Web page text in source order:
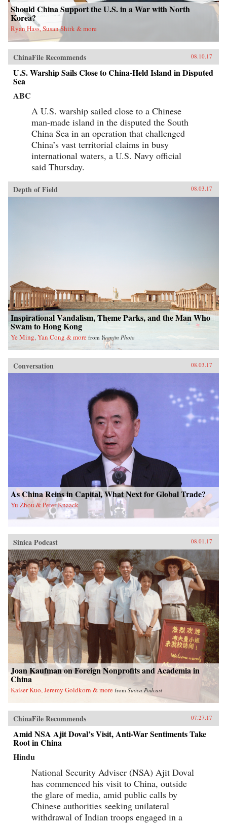
Should China Support the U.S. in a War with North
Korea?
Ryan Hass, Susan Shirk & more
ChinaFile Recommends 08.10.17
U.S. Warship Sails Close to China-Held Island in Disputed
Sea
ABC
A U.S. warship sailed close to a Chinese
man-made island in the disputed the South
China Sea in an operation that challenged
China’s vast territorial claims in busy
international waters, a U.S. Navy official
said Thursday.
Depth of Field 08.03.17
Inspirational Vandalism, Theme Parks, and the Man Who
Swam to Hong Kong
Ye Ming, Yan Cong & more from Yuanjin Photo
Conversation 08.03.17
As China Reins in Capital, What Next for Global Trade?
Yu Zhou & Peter Knaack
Sinica Podcast 08.01.17
Joan Kaufman on Foreign Nonprofits and Academia in
China
Kaiser Kuo, Jeremy Goldkorn & more from Sinica Podcast
ChinaFile Recommends 07.27.17
Amid NSA Ajit Doval’s Visit, Anti-War Sentiments Take
Root in China
Hindu
National Security Adviser (NSA) Ajit Doval
has commenced his visit to China, outside
the glare of media, amid public calls by
Chinese authorities seeking unilateral
withdrawal of Indian troops engaged in a